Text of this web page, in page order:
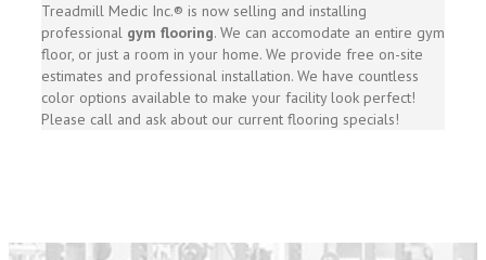
Treadmill Medic Inc.® is now selling and installing
professional gym flooring. We can accomodate an entire gym
floor, or just a room in your home. We provide free on-site
estimates and professional installation. We have countless
color options available to make your facility look perfect!
Please call and ask about our current flooring specials!